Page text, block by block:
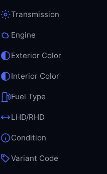
Transmission
Engine
Exterior Color
Interior Color
Fuel Type
LHD/RHD
Condition
Variant Code